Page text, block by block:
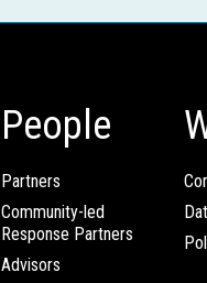
People
Partners
Community-led
Response Partners
Advisors